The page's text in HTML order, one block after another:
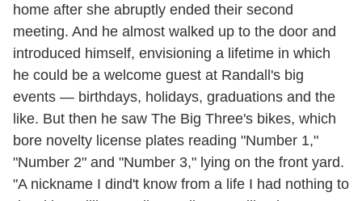
home after she abruptly ended their second
meeting. And he almost walked up to the door and
introduced himself, envisioning a lifetime in which
he could be a welcome guest at Randall's big
events — birthdays, holidays, graduations and the
like. But then he saw The Big Three's bikes, which
bore novelty license plates reading "Number 1,"
"Number 2" and "Number 3," lying on the front yard.
"A nickname I dind't know from a life I had nothing to